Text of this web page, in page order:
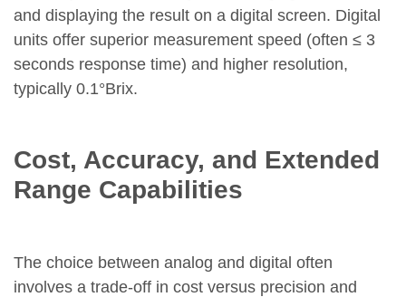
and displaying the result on a digital screen. Digital
units offer superior measurement speed (often ≤ 3
seconds response time) and higher resolution,
typically 0.1°Brix.
Cost, Accuracy, and Extended
Range Capabilities
The choice between analog and digital often
involves a trade-off in cost versus precision and